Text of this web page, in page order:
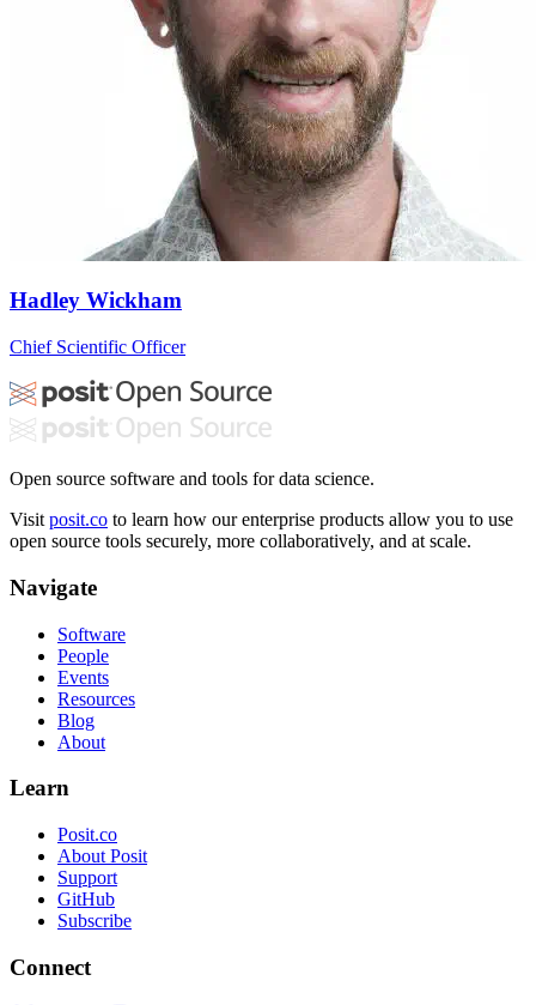
Hadley Wickham
Chief Scientific Officer
Open source software and tools for data science.
Visit posit.co to learn how our enterprise products allow you to use
open source tools securely, more collaboratively, and at scale.
Navigate
Software
People
Events
Resources
Blog
About
Learn
Posit.co
About Posit
Support
GitHub
Subscribe
Connect